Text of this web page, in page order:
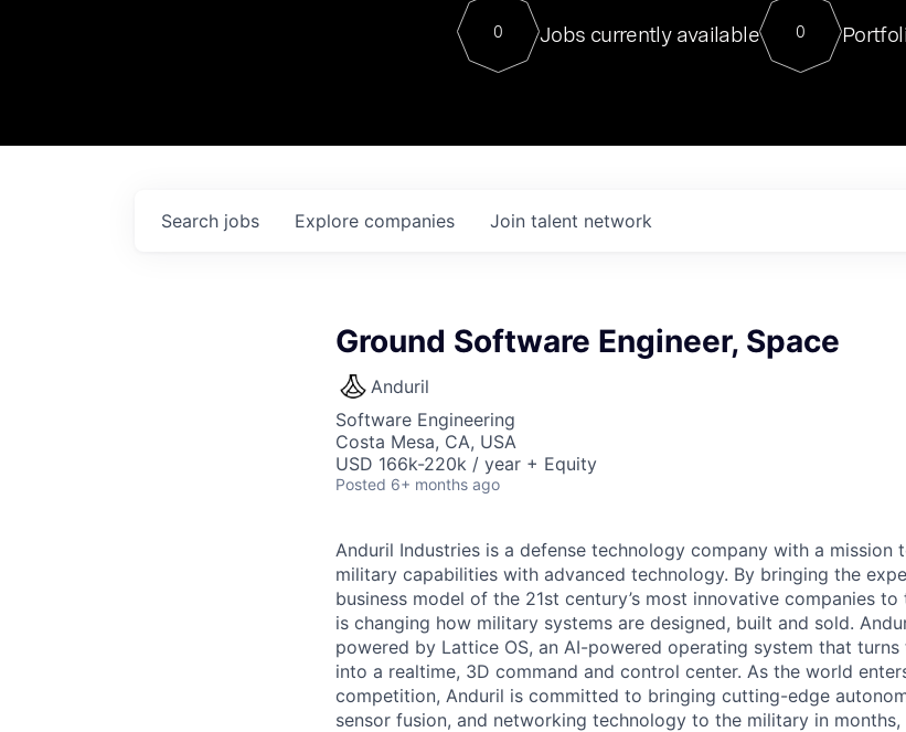
Contact
For our final
Director of
sits at a very
0 Jobs currently available 0
Search jobs Explore companies Join talent network
Ground Software Engineer, Space
Anduril
Software Engineering
Costa Mesa, CA, USA
USD 166k-220k / year + Equity
Posted 6+ months ago
Anduril Industries is a defense technology company with a mission
military capabilities with advanced technology. By bringing the
business model of the 21st century’s most innovative companies
is changing how military systems are designed, built and sold.
powered by Lattice OS, an AI-powered operating system that
into a realtime, 3D command and control center. As the world
competition, Anduril is committed to bringing cutting-edge
sensor fusion, and networking technology to the military in months,